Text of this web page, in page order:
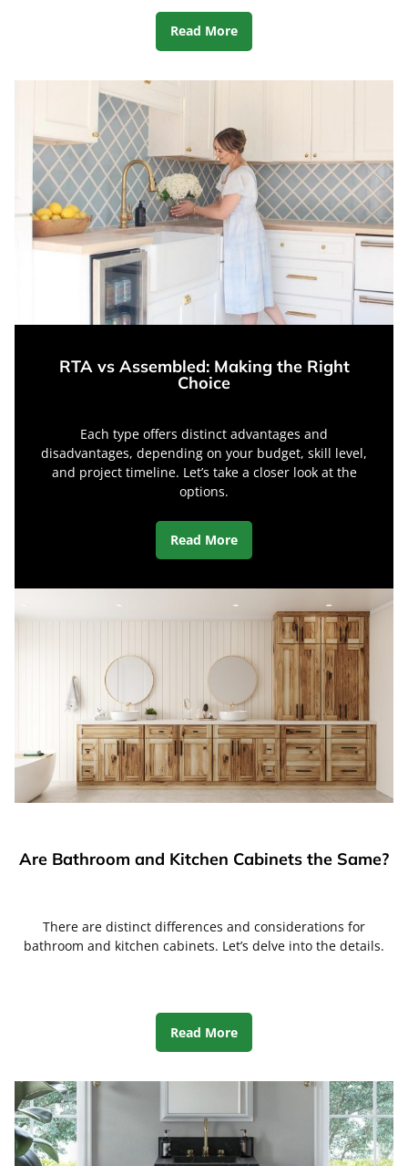
Read More
RTA vs Assembled: Making the Right
Choice
Each type offers distinct advantages and
disadvantages, depending on your budget, skill level,
and project timeline. Let’s take a closer look at the
options.
Read More
Are Bathroom and Kitchen Cabinets the Same?
There are distinct differences and considerations for
bathroom and kitchen cabinets. Let’s delve into the details.
Read More